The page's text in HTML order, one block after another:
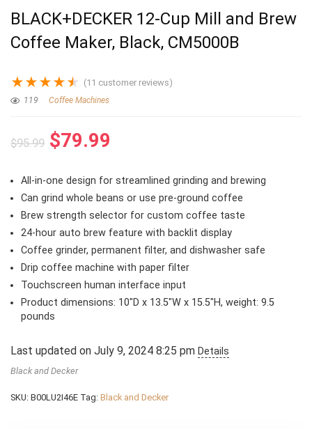
BLACK+DECKER 12-Cup Mill and Brew
Coffee Maker, Black, CM5000B
★★★★★ (11 customer reviews)
119 Coffee Machines
$95.99 Original
was:
$95.99.
$79.99
is:
$79.99.
All-in-one design for streamlined grinding and brewing
Can grind whole beans or use pre-ground coffee
Brew strength selector for custom coffee taste
24-hour auto brew feature with backlit display
Coffee grinder, permanent filter, and dishwasher safe
Drip coffee machine with paper filter
Touchscreen human interface input
Product dimensions: 10″D x 13.5″W x 15.5″H, weight: 9.5
pounds
Last updated on July 9, 2024 8:25 pm Details
Black and Decker
SKU: B00LU2I46E Tag: Black and Decker